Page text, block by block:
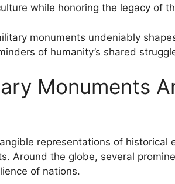
while honoring the legacy of
monuments undeniably
of humanity’s shared
Monuments
representations of historical
Around the globe, several
of nations.